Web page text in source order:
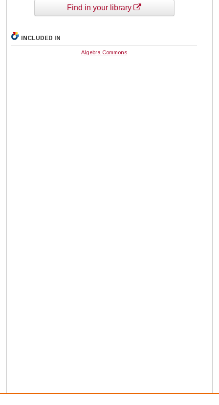
Find in your library
INCLUDED IN
Algebra Commons